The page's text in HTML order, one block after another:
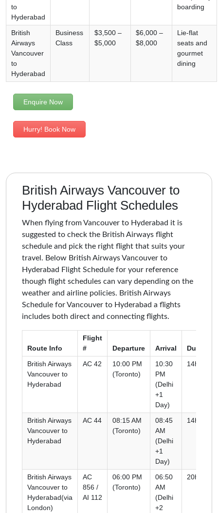
to
Hyderabad
boarding
British
Airways
Vancouver
to
Hyderabad
Business
Class
$3,500 –
$5,000
$6,000 –
$8,000
Lie-flat
seats and
gourmet
dining
Enquire Now
Hurry! Book Now
British Airways Vancouver to
Hyderabad Flight Schedules
When flying from Vancouver to Hyderabad it is
suggested to check the British Airways flight
schedule and pick the right flight that suits your
travel. Below British Airways Vancouver to
Hyderabad Flight Schedule for your reference
though flight schedules can vary depending on the
weather and airline policies. British Airways
Schedule for Vancouver to Hyderabad a flights
includes both direct and connecting flights.
Route Info
Flight
#
Departure Arrival
Duration
British Airways
Vancouver to
Hyderabad
AC 42
10:00 PM
(Toronto)
10:30
PM
(Delhi
+1
Day)
14h 00m
British Airways
Vancouver to
Hyderabad
AC 44
08:15 AM
(Toronto)
08:45
AM
(Delhi
+1
Day)
14h 30m
British Airways
Vancouver to
Hyderabad(via
London)
AC
856 /
AI 112
06:00 PM
(Toronto)
06:50
AM
(Delhi
+2
20h 50m